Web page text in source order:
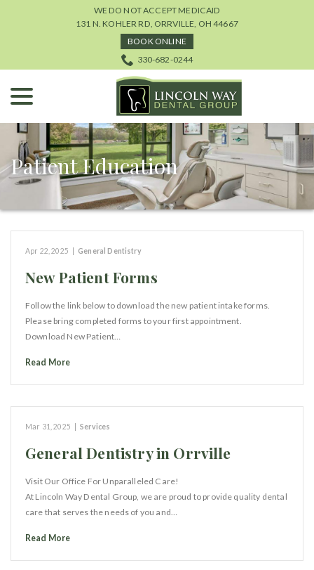
WE DO NOT ACCEPT MEDICAID
131 N. KOHLER RD, ORRVILLE, OH 44667
BOOK ONLINE
330-682-0244
Patient Education
Apr 22, 2025 General Dentistry
New Patient Forms
Follow the link below to download the new patient intake forms.
Please bring completed forms to your first appointment.
Download New Patient…
Read More
Mar 31, 2025 Services
General Dentistry in Orrville
Visit Our Office For Unparalleled Care!
At Lincoln Way Dental Group, we are proud to provide quality dental
care that serves the needs of you and…
Read More